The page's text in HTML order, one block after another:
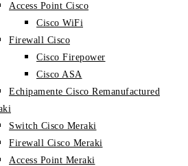
Access Point Cisco
Cisco WiFi
Firewall Cisco
Cisco Firepower
Cisco ASA
Echipamente Cisco Remanufactured
Switch Cisco Meraki
Firewall Cisco Meraki
Access Point Meraki